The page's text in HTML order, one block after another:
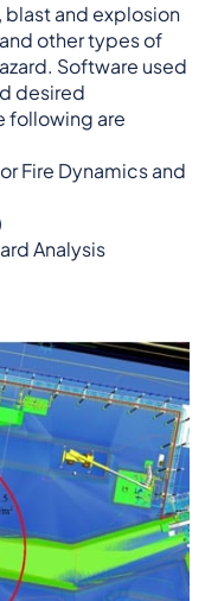
and explosion
other types of
Software used
desired
following are
Fire Dynamics and
Analysis